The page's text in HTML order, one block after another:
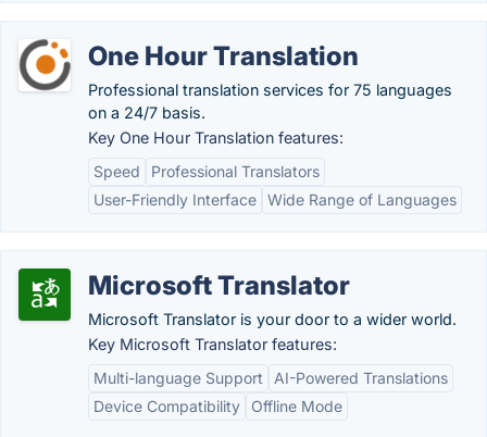
One Hour Translation
Professional translation services for 75 languages
on a 24/7 basis.
Key One Hour Translation features:
Speed
Professional Translators
User-Friendly Interface Wide Range of Languages
Microsoft Translator
Microsoft Translator is your door to a wider world.
Key Microsoft Translator features:
Multi-language Support
AI-Powered Translations
Device Compatibility
Offline Mode